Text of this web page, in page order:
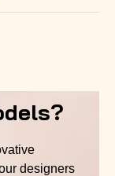
designers